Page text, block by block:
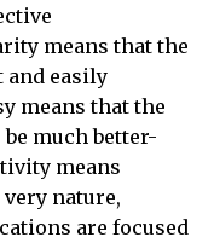
means that the
and easily
means that the
much better-
means
nature,
are focused